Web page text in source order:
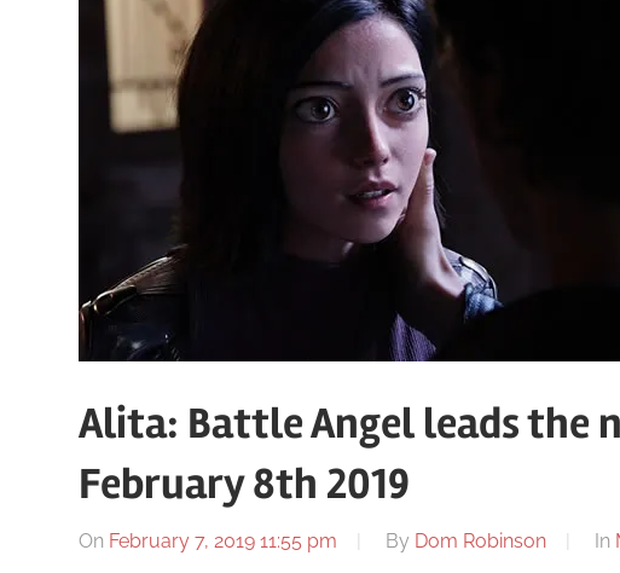
Alita: Battle Angel leads the
February 8th 2019
On February 7, 2019 11:55 pm By Dom Robinson In